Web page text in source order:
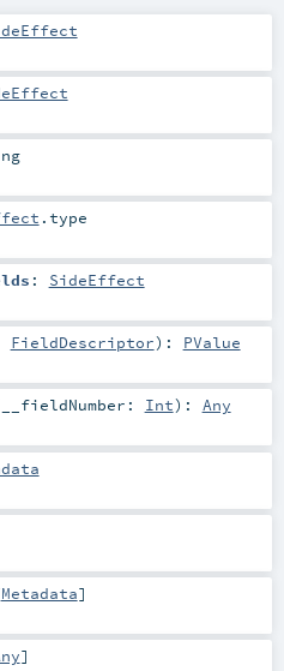
.type
: SideEffect
FieldDescriptor) : PValue
__fieldNumber: Int) : Any
Metadata]
]